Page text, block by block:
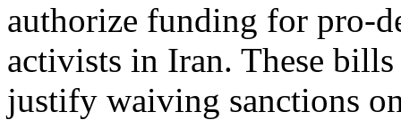
authorize funding for pro-
activists in Iran. These
justify waiving sanctions